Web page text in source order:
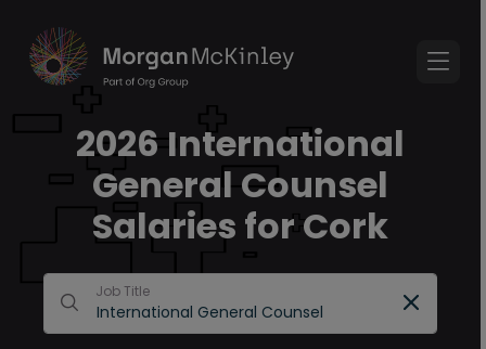
2026 International
General Counsel
Salaries for Cork
Job Title